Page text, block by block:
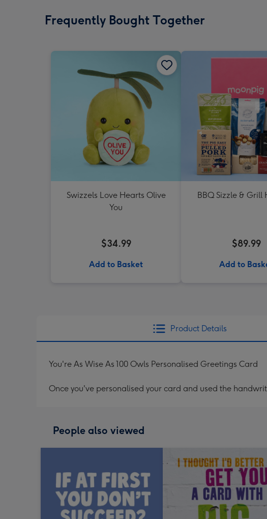
Frequently Bought Together
Swizzels Love Hearts Olive
You
$34.99
Add to Basket
BBQ Sizzle & Grill
$89.99
Add to
Product Details
You're As Wise As 100 Owls Personalised Greetings Card
Once you've personalised your card and used the
People also viewed